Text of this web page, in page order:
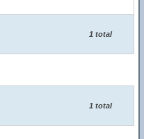
1 total
1 total